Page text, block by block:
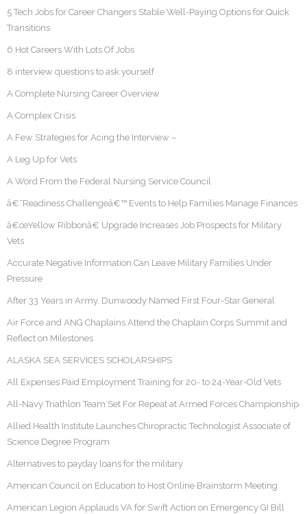
5 Tech Jobs for Career Changers Stable Well-Paying Options for Quick
Transitions
6 Hot Careers With Lots Of Jobs
8 interview questions to ask yourself
A Complete Nursing Career Overview
A Complex Crisis
A Few Strategies for Acing the Interview –
A Leg Up for Vets
A Word From the Federal Nursing Service Council
â€˜Readiness Challengeâ€™ Events to Help Families Manage Finances
â€œYellow Ribbonâ€ Upgrade Increases Job Prospects for Military
Vets
Accurate Negative Information Can Leave Military Families Under
Pressure
After 33 Years in Army, Dunwoody Named First Four-Star General
Air Force and ANG Chaplains Attend the Chaplain Corps Summit and
Reflect on Milestones
ALASKA SEA SERVICES SCHOLARSHIPS
All Expenses Paid Employment Training for 20- to 24-Year-Old Vets
All-Navy Triathlon Team Set For Repeat at Armed Forces Championship
Allied Health Institute Launches Chiropractic Technologist Associate of
Science Degree Program
Alternatives to payday loans for the military
American Council on Education to Host Online Brainstorm Meeting
American Legion Applauds VA for Swift Action on Emergency GI Bill